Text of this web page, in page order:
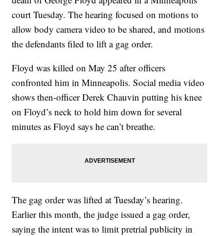
court Tuesday. The hearing focused on motions to
allow body camera video to be shared, and motions
the defendants filed to lift a gag order.
Floyd was killed on May 25 after officers
confronted him in Minneapolis. Social media video
shows then-officer Derek Chauvin putting his knee
on Floyd’s neck to hold him down for several
minutes as Floyd says he can’t breathe.
The gag order was lifted at Tuesday’s hearing.
Earlier this month, the judge issued a gag order,
saying the intent was to limit pretrial publicity in